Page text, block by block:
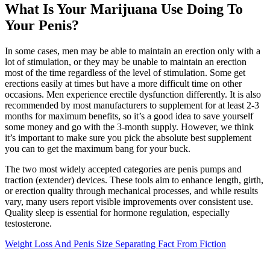
What Is Your Marijuana Use Doing To
Your Penis?
In some cases, men may be able to maintain an erection only with a
lot of stimulation, or they may be unable to maintain an erection
most of the time regardless of the level of stimulation. Some get
erections easily at times but have a more difficult time on other
occasions. Men experience erectile dysfunction differently. It is also
recommended by most manufacturers to supplement for at least 2-3
months for maximum benefits, so it’s a good idea to save yourself
some money and go with the 3-month supply. However, we think
it’s important to make sure you pick the absolute best supplement
you can to get the maximum bang for your buck.
The two most widely accepted categories are penis pumps and
traction (extender) devices. These tools aim to enhance length, girth,
or erection quality through mechanical processes, and while results
vary, many users report visible improvements over consistent use.
Quality sleep is essential for hormone regulation, especially
testosterone.
Weight Loss And Penis Size Separating Fact From Fiction